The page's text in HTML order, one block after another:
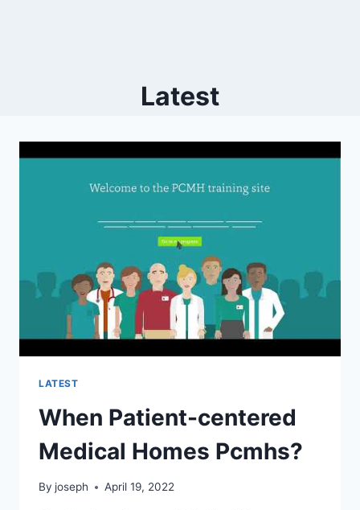
Latest
LATEST
When Patient-centered
Medical Homes Pcmhs?
By joseph April 19, 2022